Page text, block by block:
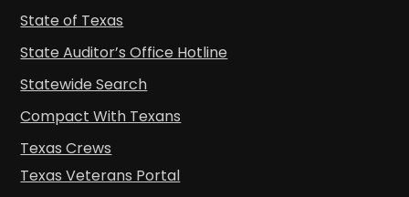
State of Texas
State Auditor’s Office Hotline
Statewide Search
Compact With Texans
Texas Crews
Texas Veterans Portal